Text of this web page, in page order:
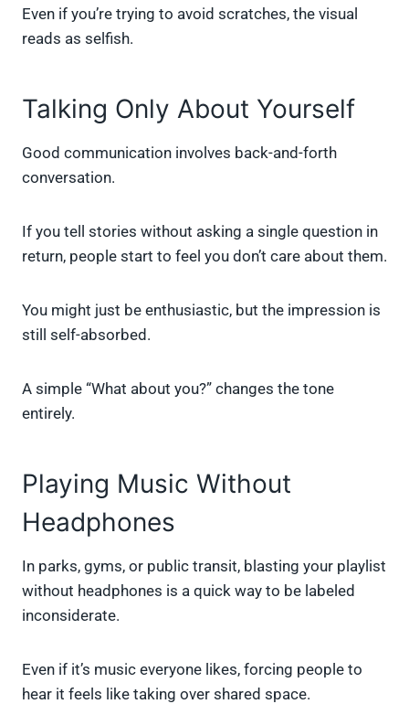
Even if you’re trying to avoid scratches, the visual
reads as selfish.
Talking Only About Yourself
Good communication involves back-and-forth
conversation.
If you tell stories without asking a single question in
return, people start to feel you don’t care about them.
You might just be enthusiastic, but the impression is
still self-absorbed.
A simple “What about you?” changes the tone
entirely.
Playing Music Without
Headphones
In parks, gyms, or public transit, blasting your playlist
without headphones is a quick way to be labeled
inconsiderate.
Even if it’s music everyone likes, forcing people to
hear it feels like taking over shared space.